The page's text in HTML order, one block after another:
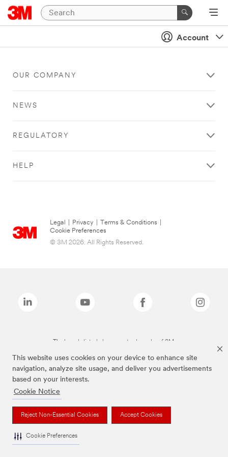
This website uses cookies on your device to enhance site
navigation, analyze site usage, and deliver you advertisements
based on your interests.
Cookie Notice
Reject Non-Essential Cookies Accept Cookies
Cookie Preferences
Account
OUR COMPANY
NEWS
REGULATORY
HELP
Legal Privacy Terms & Conditions
Cookie Preferences
© 3M 2026. All Rights Reserved.
The brands listed above are trademarks of 3M.